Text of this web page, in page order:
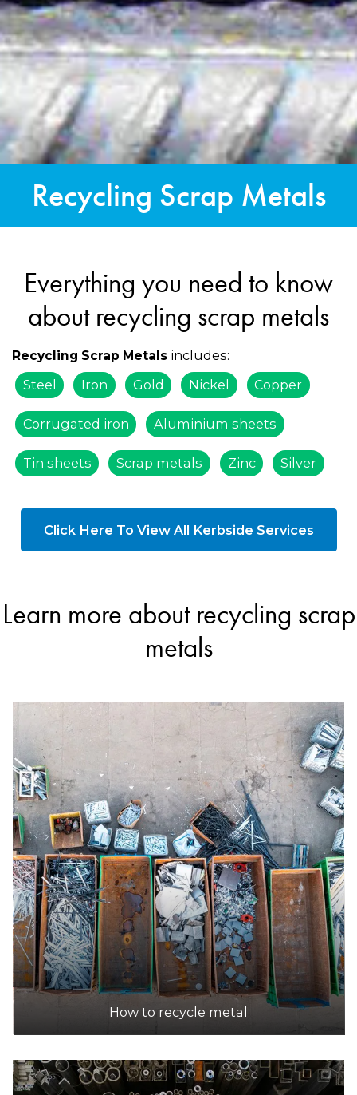
Recycling Scrap Metals
Everything you need to know
about recycling scrap metals
Recycling Scrap Metals includes:
Steel
Iron Gold Nickel Copper
Corrugated iron Aluminium sheets
Tin sheets Scrap metals Zinc Silver
Click Here To View All Kerbside Services
Learn more about recycling scrap
metals
How to recycle metal